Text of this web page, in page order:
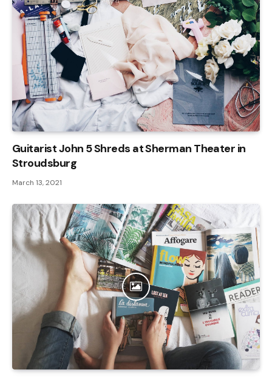
Guitarist John 5 Shreds at Sherman Theater in
Stroudsburg
March 13, 2021